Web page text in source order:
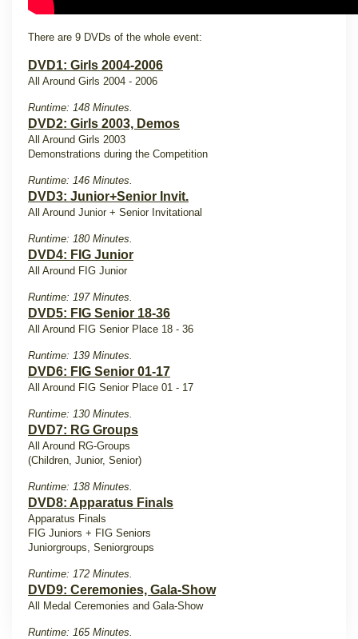
There are 9 DVDs of the whole event:
DVD1: Girls 2004-2006
All Around Girls 2004 - 2006
Runtime: 148 Minutes.
DVD2: Girls 2003, Demos
All Around Girls 2003
Demonstrations during the Competition
Runtime: 146 Minutes.
DVD3: Junior+Senior Invit.
All Around Junior + Senior Invitational
Runtime: 180 Minutes.
DVD4: FIG Junior
All Around FIG Junior
Runtime: 197 Minutes.
DVD5: FIG Senior 18-36
All Around FIG Senior Place 18 - 36
Runtime: 139 Minutes.
DVD6: FIG Senior 01-17
All Around FIG Senior Place 01 - 17
Runtime: 130 Minutes.
DVD7: RG Groups
All Around RG-Groups
(Children, Junior, Senior)
Runtime: 138 Minutes.
DVD8: Apparatus Finals
Apparatus Finals
FIG Juniors + FIG Seniors
Juniorgroups, Seniorgroups
Runtime: 172 Minutes.
DVD9: Ceremonies, Gala-Show
All Medal Ceremonies and Gala-Show
Runtime: 165 Minutes.